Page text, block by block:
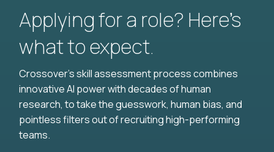
Applying for a role? Here’s
what to expect.
Crossover's skill assessment process combines
innovative AI power with decades of human
research, to take the guesswork, human bias, and
pointless filters out of recruiting high-performing
teams.